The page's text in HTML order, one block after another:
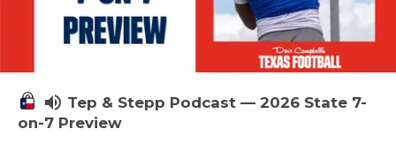
VIDEO
VISIT
VOICE OF
volume_up Tep & Stepp Podcast — 2026 State 7-
on-7 Preview